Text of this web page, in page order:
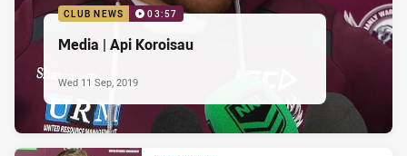
CLUB NEWS 03:57
Media | Api Koroisau
Wed 11 Sep, 2019